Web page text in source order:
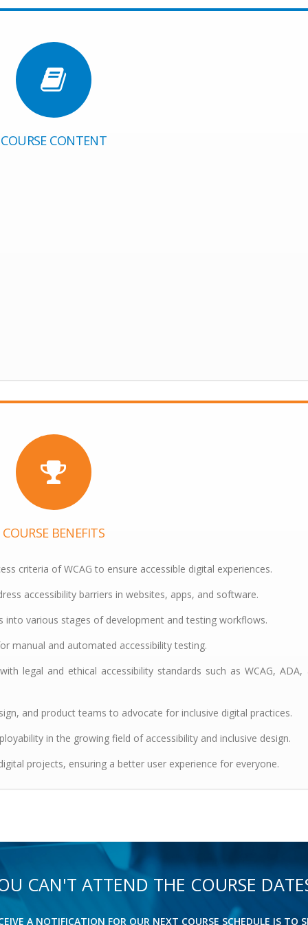
COURSE CONTENT
COURSE BENEFITS
criteria of WCAG to ensure accessible digital experiences.
accessibility barriers in websites, apps, and software.
into various stages of development and testing workflows.
manual and automated accessibility testing.
legal and ethical accessibility standards such as WCAG, ADA,
and product teams to advocate for inclusive digital practices.
in the growing field of accessibility and inclusive design.
projects, ensuring a better user experience for everyone.
CAN'T ATTEND THE COURSE
A NOTIFICATION FOR OUR NEXT COURSE SCHEDULE IS TO